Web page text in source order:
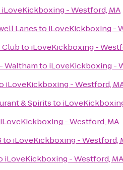
iLoveKickboxing - Westford, MA
Lanesto iLoveKickboxing -
Clubto iLoveKickboxing -
Walthamto iLoveKickboxing -
iLoveKickboxing - Westford,
& Spiritsto
iLoveKickboxing - Westford, MA
to iLoveKickboxing - Westford,
iLoveKickboxing - Westford, MA